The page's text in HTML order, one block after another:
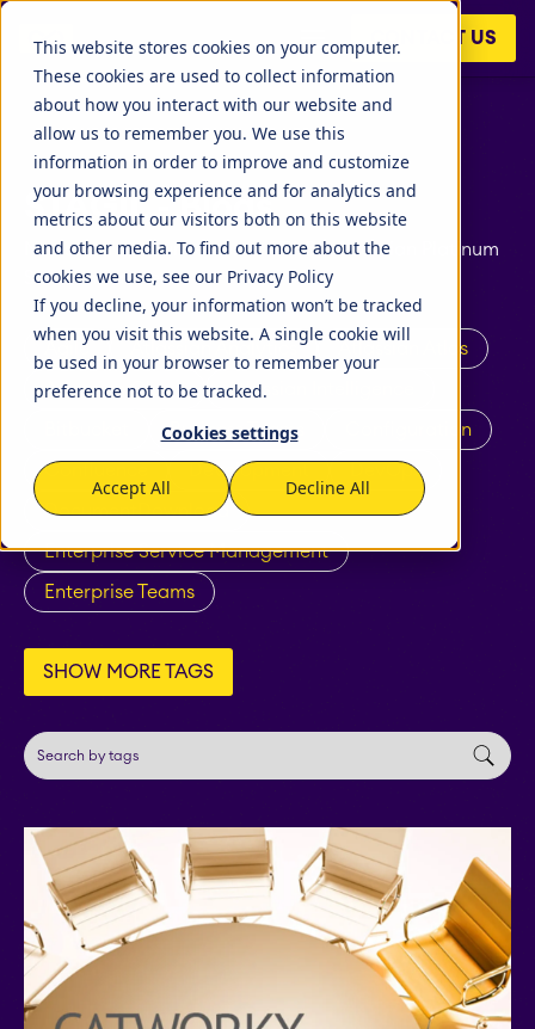
This website stores cookies on your computer.
These cookies are used to collect information
about how you interact with our website and
allow us to remember you. We use this
information in order to improve and customize
your browsing experience and for analytics and
metrics about our visitors both on this website
and other media. To find out more about the
cookies we use, see our Privacy Policy
If you decline, your information won’t be tracked
when you visit this website. A single cookie will
be used in your browser to remember your
preference not to be tracked.
Cookies settings
Accept All Decline All
STAGIL Tables and To-
Fillchecker
Fillchecker for Tempo
STAGIL Navigation
CONTACT US
STAGIL - Blogs
News and announcements: STAGIL Atlassian Platinum
Solution Partner
Agile Atlassian Atlas
Atlassian Cloud Atlassian Intelligence
Business Teams Configuration
Confluence Development DevOps
DocumentDownload
Enterprise Service Management
Enterprise Teams
SHOW MORE TAGS